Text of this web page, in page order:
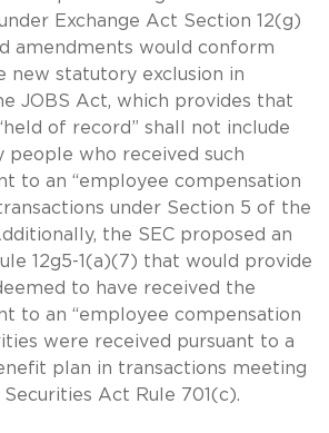
Exchange Act Section 12(g)
amendments would conform
new statutory exclusion in
JOBS Act, which provides that
of record” shall not include
people who received such
to an “employee compensation
under Section 5 of the
the SEC proposed an
12g5-1(a)(7) that would provide
to have received the
to an “employee compensation
were received pursuant to a
plan in transactions meeting
Act Rule 701(c).